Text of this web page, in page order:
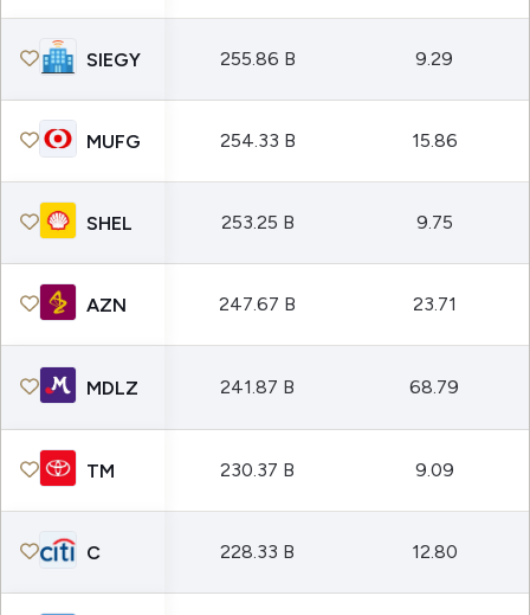
SIEGY 255.86 B 9.29
MUFG 254.33 B 15.86
SHEL 253.25 B 9.75
AZN 247.67 B 23.71
MDLZ 241.87 B 68.79
TM 230.37 B 9.09
C 228.33 B 12.80